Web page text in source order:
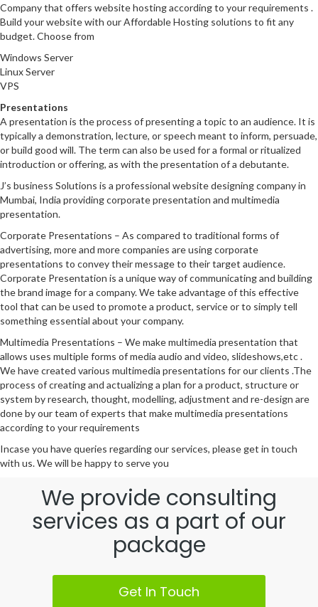
Company that offers website hosting according to your requirements .
Build your website with our Affordable Hosting solutions to fit any
budget. Choose from
Windows Server
Linux Server
VPS
Presentations
A presentation is the process of presenting a topic to an audience. It is
typically a demonstration, lecture, or speech meant to inform, persuade,
or build good will. The term can also be used for a formal or ritualized
introduction or offering, as with the presentation of a debutante.
J’s business Solutions is a professional website designing company in
Mumbai, India providing corporate presentation and multimedia
presentation.
Corporate Presentations – As compared to traditional forms of
advertising, more and more companies are using corporate
presentations to convey their message to their target audience.
Corporate Presentation is a unique way of communicating and building
the brand image for a company. We take advantage of this effective
tool that can be used to promote a product, service or to simply tell
something essential about your company.
Multimedia Presentations – We make multimedia presentation that
allows uses multiple forms of media audio and video, slideshows,etc .
We have created various multimedia presentations for our clients .The
process of creating and actualizing a plan for a product, structure or
system by research, thought, modelling, adjustment and re-design are
done by our team of experts that make multimedia presentations
according to your requirements
Incase you have queries regarding our services, please get in touch
with us. We will be happy to serve you
We provide consulting
services as a part of our
package
Get In Touch